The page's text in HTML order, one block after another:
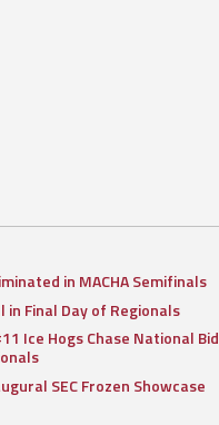
in MACHA Semifinals
in Final Day of Regionals
Ice Hogs Chase National Bid
SEC Frozen Showcase